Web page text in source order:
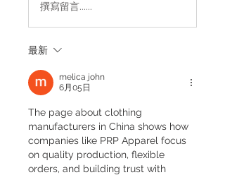
撰寫留言......
最新
melica john
6月05日
The page about clothing
manufacturers in China shows how
companies like PRP Apparel focus
on quality production, flexible
orders, and building trust with